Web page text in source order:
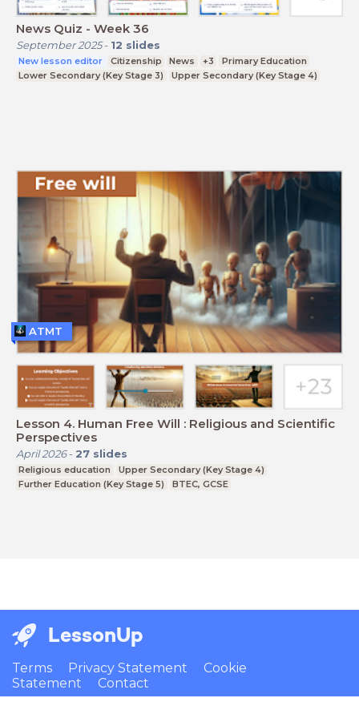
News Quiz - Week 36
September 2025- 12 slides
New lesson editor Citizenship News +3
Primary Education
Lower Secondary (Key Stage 3)
Upper Secondary (Key Stage 4)
Lesson 4. Human Free Will : Religious and Scientific
Perspectives
April 2026- 27 slides
Religious education
Upper Secondary (Key Stage 4)
Further Education (Key Stage 5)
BTEC, GCSE
ATMT
LessonUp
Terms Privacy Statement
Cookie
Statement
Contact